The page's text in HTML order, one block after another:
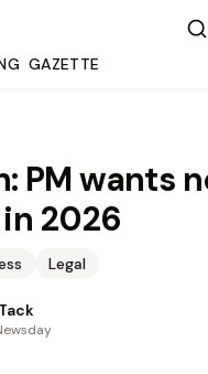
GAZETTE
PM wants
2026
Legal